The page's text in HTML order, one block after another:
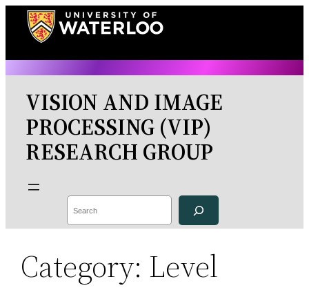
Skip
VISION AND IMAGE
PROCESSING (VIP)
RESEARCH GROUP
Search
Category: Level